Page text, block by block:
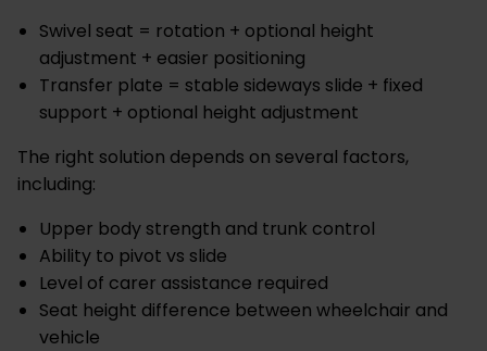
Swivel seat = rotation + optional height
adjustment + easier positioning
Transfer plate = stable sideways slide + fixed
support + optional height adjustment
The right solution depends on several factors,
including:
Upper body strength and trunk control
Ability to pivot vs slide
Level of carer assistance required
Seat height difference between wheelchair and
vehicle